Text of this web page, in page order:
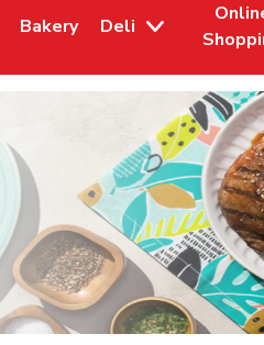
Tab
in New Tab
Bakery
Link Opens in New Tab
Deli Link